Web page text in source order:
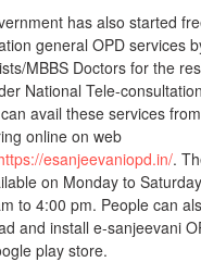
has also started
general OPD services
MBBS Doctors for the
National Tele-
avail these services
online on web
esanjeevaniopd.in/.
on Monday to
to 4:00 pm. People can
and install e-sanjeevani
play store.